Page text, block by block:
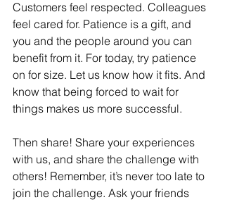
Customers feel respected. Colleagues
feel cared for. Patience is a gift, and
you and the people around you can
benefit from it. For today, try patience
on for size. Let us know how it fits. And
know that being forced to wait for
things makes us more successful.
Then share! Share your experiences
with us, and share the challenge with
others! Remember, it’s never too late to
join the challenge. Ask your friends